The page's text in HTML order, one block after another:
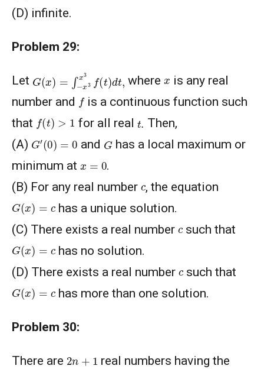
(D) infinite.
Problem 29:
Let
x3
where x is any real
number and f is a continuous function such
that f(t)> 1 for all real t. Then,
(A) G′(0)= and Ghas a local maximum or
minimum at x=0
.
(B) For any real number c, the equation
G(x)=
has a unique solution.
(C) There exists a real number c such that
G(x)=
has no solution.
(D) There exists a real number c such that
G(x)= has more than one solution.
Problem 30:
There are 2n 1
real numbers having the